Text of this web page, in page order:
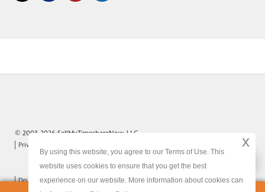
© 2003-2026 SellMyTimeshareNow, LLC
Privacy Policy
Do Not Sell or Share My Personal Information
By using this website, you agree to our Terms of Use. This
website uses cookies to ensure that you get the best
experience on our website. More information about cookies can
x